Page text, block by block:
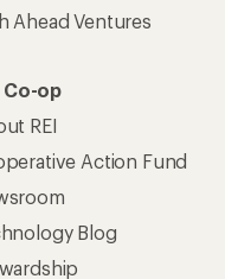
Ahead Ventures
Co-op
REI
Action Fund
Blog